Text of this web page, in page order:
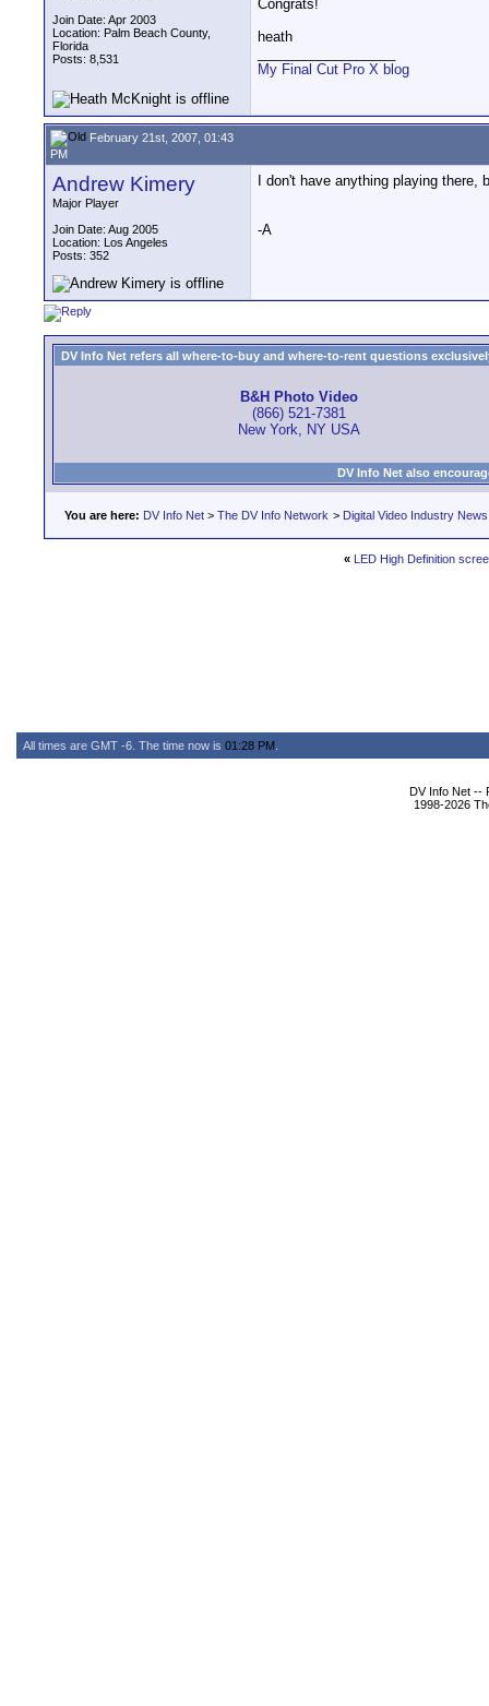
Join Date: Apr 2003
Location: Palm Beach County,
Florida
Posts: 8,531
Congrats!
heath
My Final Cut Pro X blog
February 21st, 2007, 01:43
PM
Andrew Kimery
Major Player
Join Date: Aug 2005
Location: Los Angeles
Posts: 352
I don't have anything playing
-A
DV Info Net refers all where-to-buy and where-to-rent questions
B&H Photo Video
(866) 521-7381
New York, NY USA
DV Info Net also
You are here: DV Info Net > The DV Info Network > Digital Video Industry News
« LED High Definition
All times are GMT -6. The time now is 01:28 PM
DV Info Net --
1998-2026